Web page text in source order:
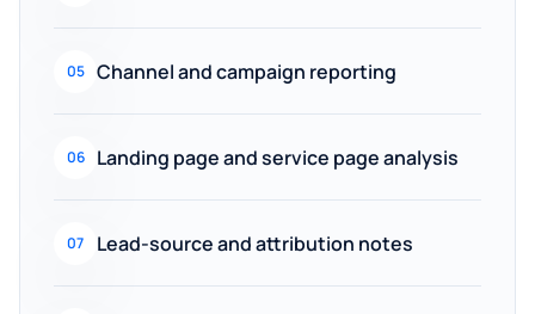
05 Channel and campaign reporting
06 Landing page and service page analysis
07 Lead-source and attribution notes